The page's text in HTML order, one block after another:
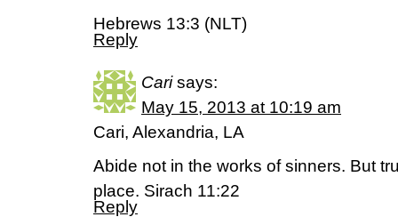
Hebrews 13:3 (NLT)
Reply
Cari says:
May 15, 2013 at 10:19 am
Cari, Alexandria, LA
Abide not in the works of sinners. But
place. Sirach 11:22
Reply